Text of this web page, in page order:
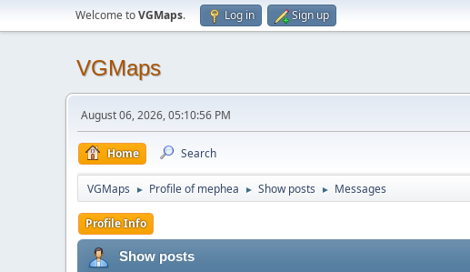
Welcome toVGMaps. Log in Sign up
VGMaps
August 06, 2026, 05:10:56 PM
Home Search
VGMaps ► Profile of mephea ► Show posts ► Messages
Profile Info
Show posts